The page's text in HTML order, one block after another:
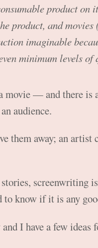
product on
product, and movies
imaginable
minimum levels of
movie — and there is
audience.
them away; an artist
screenwriting
to know if it is any
I have a few ideas